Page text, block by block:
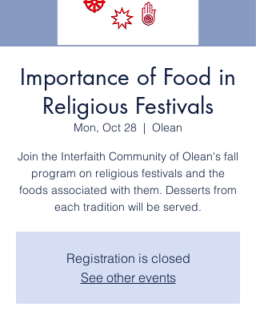
Importance of Food in
Religious Festivals
Mon, Oct 28
  |
Olean
Join the Interfaith Community of Olean's fall
program on religious festivals and the
foods associated with them. Desserts from
each tradition will be served.
Registration is closed
See other events